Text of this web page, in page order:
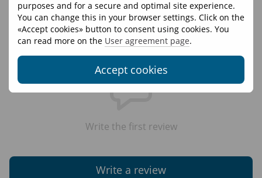
purposes and for a secure and optimal site experience.
You can change this in your browser settings. Click on the
«Accept cookies» button to consent using cookies. You
can read more on the User agreement page.
Accept cookies
Materials
95% cotton 5% elastane
Reviews
Write the first review
Write a review